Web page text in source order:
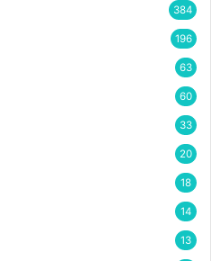
384
196
63
60
33
20
18
14
13